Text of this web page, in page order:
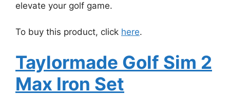
elevate your golf game.
To buy this product, click here.
Taylormade Golf Sim 2
Max Iron Set